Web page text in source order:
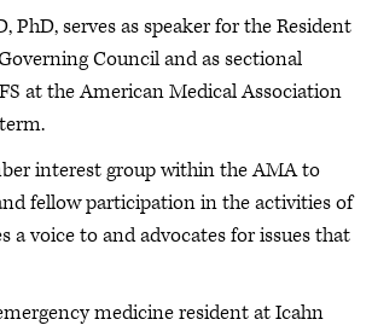
PhD, serves as speaker for the Resident
Council and as sectional
at the American Medical Association
interest group within the AMA to
fellow participation in the activities of
a voice to and advocates for issues that
medicine resident at Icahn